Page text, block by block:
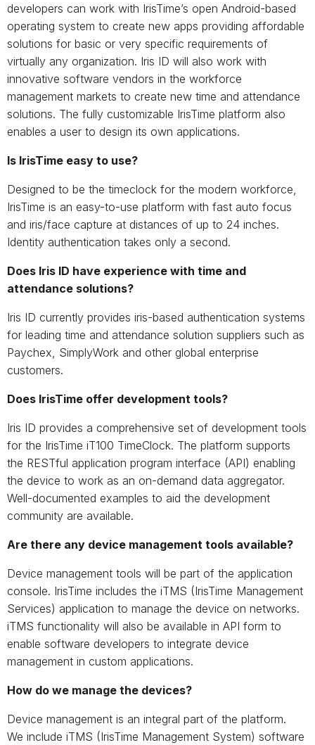
developers can work with IrisTime’s open Android-based
operating system to create new apps providing affordable
solutions for basic or very specific requirements of
virtually any organization. Iris ID will also work with
innovative software vendors in the workforce
management markets to create new time and attendance
solutions. The fully customizable IrisTime platform also
enables a user to design its own applications.
Is IrisTime easy to use?
Designed to be the timeclock for the modern workforce,
IrisTime is an easy-to-use platform with fast auto focus
and iris/face capture at distances of up to 24 inches.
Identity authentication takes only a second.
Does Iris ID have experience with time and
attendance solutions?
Iris ID currently provides iris-based authentication systems
for leading time and attendance solution suppliers such as
Paychex, SimplyWork and other global enterprise
customers.
Does IrisTime offer development tools?
Iris ID provides a comprehensive set of development tools
for the IrisTime iT100 TimeClock. The platform supports
the RESTful application program interface (API) enabling
the device to work as an on-demand data aggregator.
Well-documented examples to aid the development
community are available.
Are there any device management tools available?
Device management tools will be part of the application
console. IrisTime includes the iTMS (IrisTime Management
Services) application to manage the device on networks.
iTMS functionality will also be available in API form to
enable software developers to integrate device
management in custom applications.
How do we manage the devices?
Device management is an integral part of the platform.
We include iTMS (IrisTime Management System) software